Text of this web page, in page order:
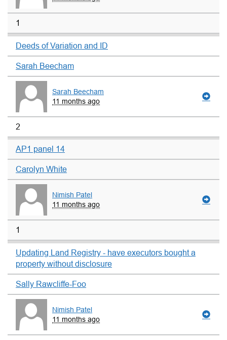
1
Deeds of Variation and ID
Sarah Beecham
Sarah Beecham
11 months ago
2
AP1 panel 14
Carolyn White
Nimish Patel
11 months ago
1
Updating Land Registry - have executors bought a
property without disclosure
Sally Rawcliffe-Foo
Nimish Patel
11 months ago